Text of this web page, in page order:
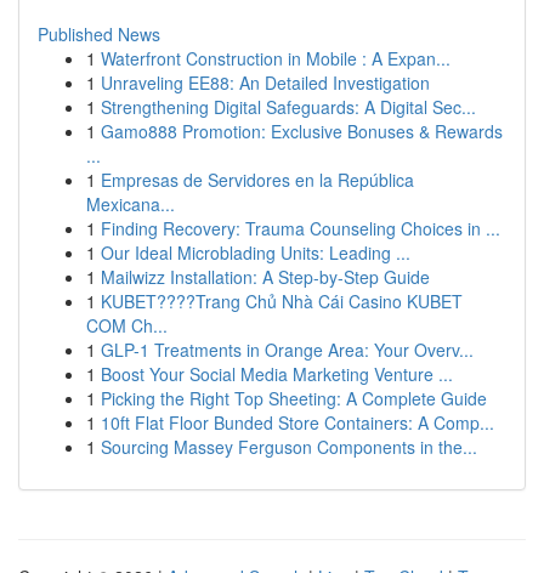
Published News
1 Waterfront Construction in Mobile : A Expan...
1 Unraveling EE88: An Detailed Investigation
1 Strengthening Digital Safeguards: A Digital Sec...
1 Gamo888 Promotion: Exclusive Bonuses & Rewards
...
1 Empresas de Servidores en la República
Mexicana...
1 Finding Recovery: Trauma Counseling Choices in ...
1 Our Ideal Microblading Units: Leading ...
1 Mailwizz Installation: A Step-by-Step Guide
1 KUBET????️Trang Chủ Nhà Cái Casino KUBET
COM Ch...
1 GLP-1 Treatments in Orange Area: Your Overv...
1 Boost Your Social Media Marketing Venture ...
1 Picking the Right Top Sheeting: A Complete Guide
1 10ft Flat Floor Bunded Store Containers: A Comp...
1 Sourcing Massey Ferguson Components in the...